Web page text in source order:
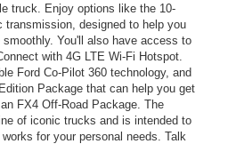
truck. Enjoy options like the 10-
transmission, designed to help you
You'll also have access to
with 4G LTE Wi-Fi Hotspot.
Ford Co-Pilot 360 technology, and
Package that can help you get
FX4 Off-Road Package. The
of iconic trucks and is intended to
for your personal needs. Talk